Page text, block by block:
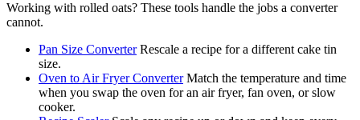
Working with rolled oats? These tools handle the jobs a converter
cannot.
Pan Size Converter Rescale a recipe for a different cake tin
size.
Oven to Air Fryer Converter Match the temperature and time
when you swap the oven for an air fryer, fan oven, or slow
cooker.